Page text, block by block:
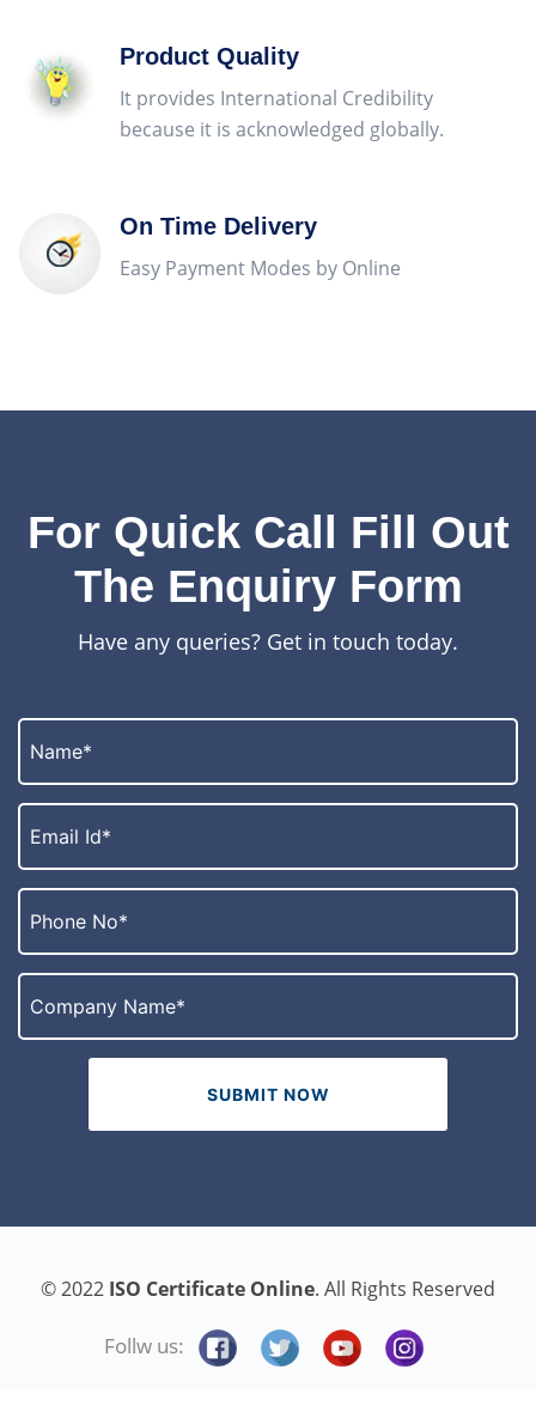
Product Quality
It provides International Credibility
because it is acknowledged globally.
On Time Delivery
Easy Payment Modes by Online
For Quick Call Fill Out
The Enquiry Form
Have any queries? Get in touch today.
© 2022 ISO Certificate Online. All Rights Reserved
Follw us: